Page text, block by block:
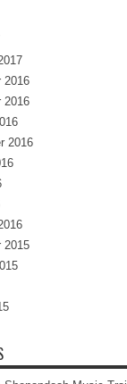
2016
2016
2016
2015